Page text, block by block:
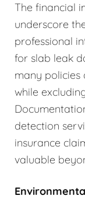
The financial
underscore
professional
for slab leak
many policies
while
detection
insurance
valuable